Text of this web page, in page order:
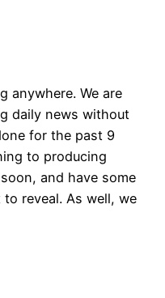
anywhere. We are
daily news without
for the past 9
to producing
and have some
reveal. As well, we